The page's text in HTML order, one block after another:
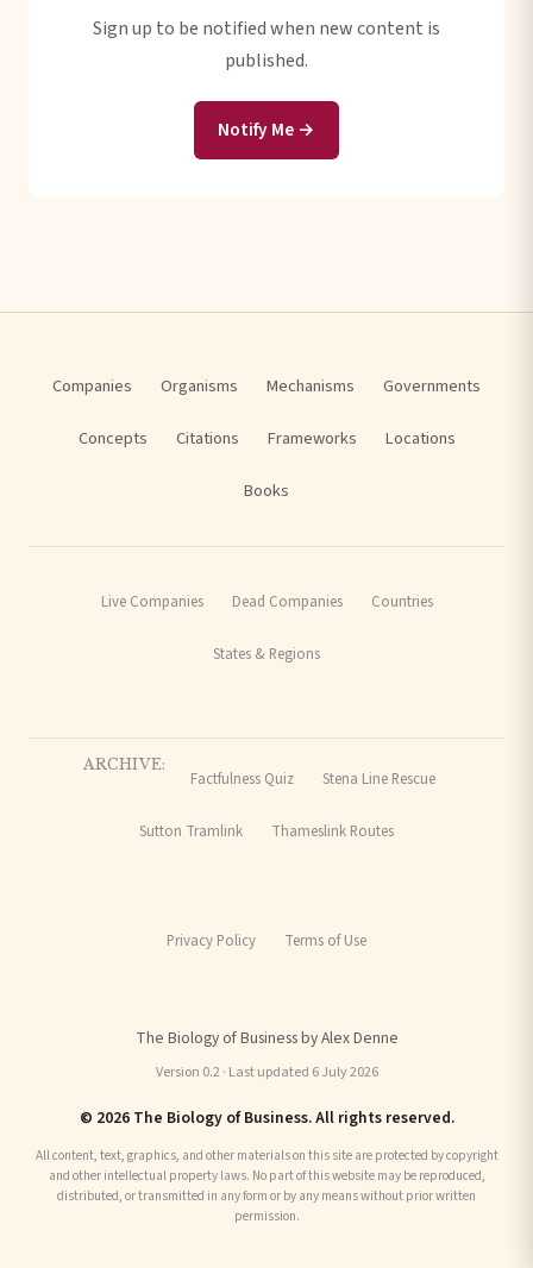
Sign up to be notified when new content is
published.
Notify Me →
Companies Organisms Mechanisms Governments
Concepts Citations Frameworks Locations
Books
Live Companies Dead Companies Countries
States & Regions
ARCHIVE:
Factfulness Quiz Stena Line Rescue
Sutton Tramlink Thameslink Routes
Privacy Policy Terms of Use
The Biology of Business by Alex Denne
Version 0.2 · Last updated 6 July 2026
© 2026 The Biology of Business. All rights reserved.
All content, text, graphics, and other materials on this site are protected by copyright
and other intellectual property laws. No part of this website may be reproduced,
distributed, or transmitted in any form or by any means without prior written
permission.